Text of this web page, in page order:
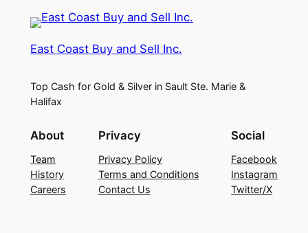
East Coast Buy and Sell Inc.
Top Cash for Gold & Silver in Sault Ste. Marie &
Halifax
About
Team
History
Careers
Privacy
Privacy Policy
Terms and Conditions
Contact Us
Social
Facebook
Instagram
Twitter/X